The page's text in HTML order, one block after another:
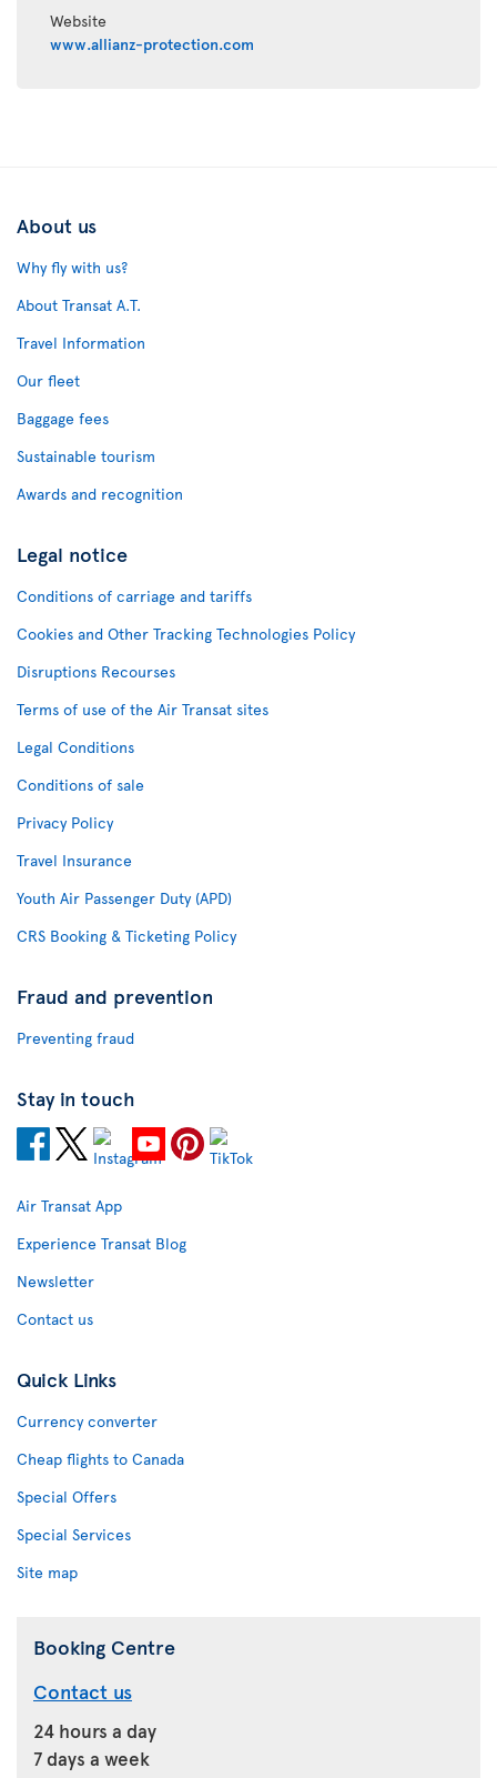
Website
www.allianz-protection.com
About us
Why fly with us?
About Transat A.T.
Travel Information
Our fleet
Baggage fees
Sustainable tourism
Awards and recognition
Legal notice
Conditions of carriage and tariffs
Cookies and Other Tracking Technologies Policy
Disruptions Recourses
Terms of use of the Air Transat sites
Legal Conditions
Conditions of sale
Privacy Policy
Travel Insurance
Youth Air Passenger Duty (APD)
CRS Booking & Ticketing Policy
Fraud and prevention
Preventing fraud
Stay in touch
Air Transat App
Experience Transat Blog
Newsletter
Contact us
Quick Links
Currency converter
Cheap flights to Canada
Special Offers
Special Services
Site map
Booking Centre
Contact us
24 hours a day
7 days a week